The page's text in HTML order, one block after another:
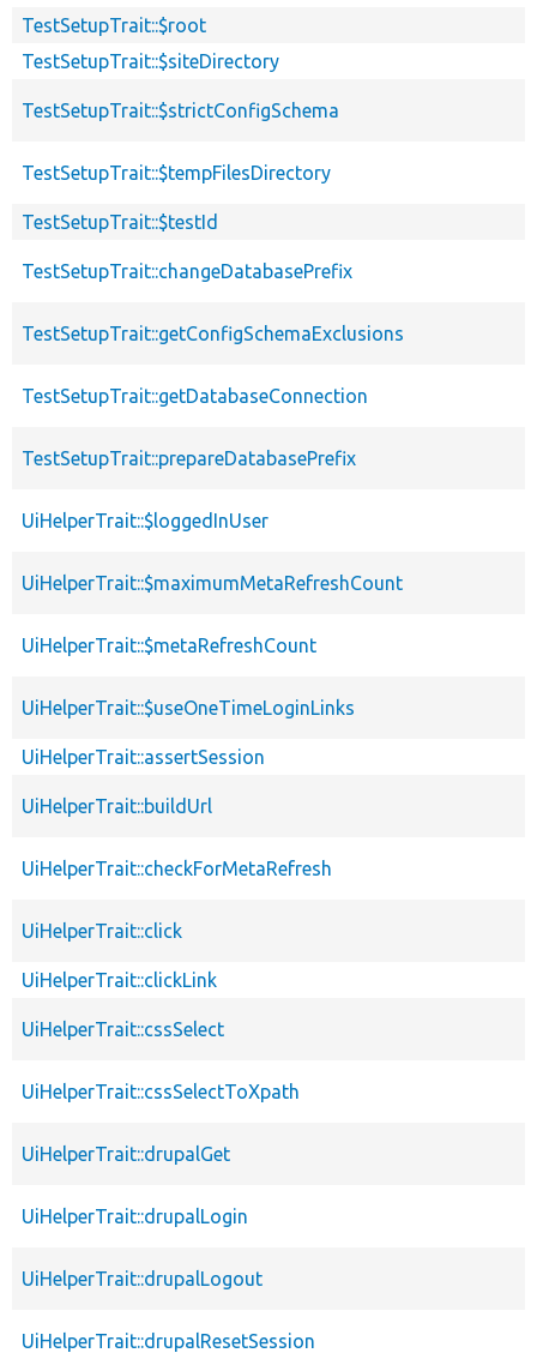
TestSetupTrait::$root
TestSetupTrait::$siteDirectory
TestSetupTrait::$strictConfigSchema
TestSetupTrait::$tempFilesDirectory
TestSetupTrait::$testId
TestSetupTrait::changeDatabasePrefix
TestSetupTrait::getConfigSchemaExclusions
TestSetupTrait::getDatabaseConnection
TestSetupTrait::prepareDatabasePrefix
UiHelperTrait::$loggedInUser
UiHelperTrait::$maximumMetaRefreshCount
UiHelperTrait::$metaRefreshCount
UiHelperTrait::$useOneTimeLoginLinks
UiHelperTrait::assertSession
UiHelperTrait::buildUrl
UiHelperTrait::checkForMetaRefresh
UiHelperTrait::click
UiHelperTrait::clickLink
UiHelperTrait::cssSelect
UiHelperTrait::cssSelectToXpath
UiHelperTrait::drupalGet
UiHelperTrait::drupalLogin
UiHelperTrait::drupalLogout
UiHelperTrait::drupalResetSession